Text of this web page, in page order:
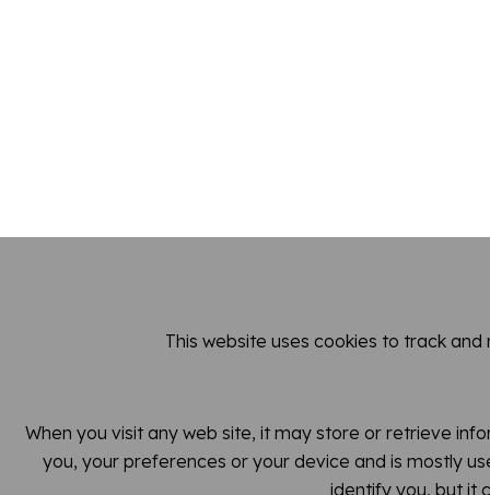
This website uses cookies to track
When you visit any web site, it may store or retrieve
you, your preferences or your device and is mostly
identify you, but it